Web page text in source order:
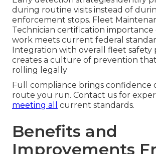
during routine visits instead of
enforcement stops. Fleet
Technician certification importance
work meets current federal
Integration with overall fleet safety
creates a culture of prevention
rolling legally
Full compliance brings confidence
route you run. Contact us for
meeting all
current standards.
Benefits and
Improvements